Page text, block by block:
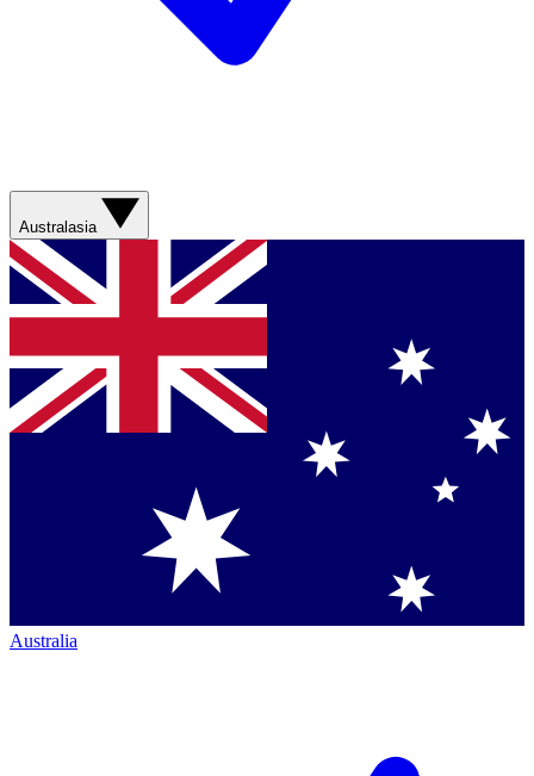
Australasia
Australia